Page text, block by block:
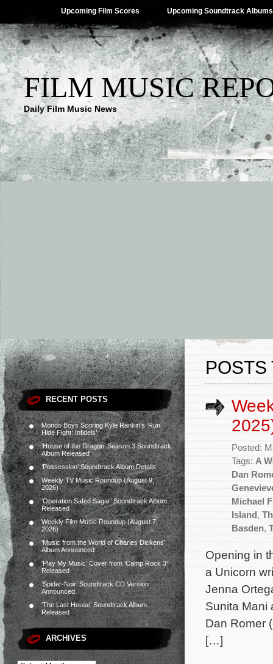
Upcoming Film Scores Upcoming Soundtrack Albums
FILM MUSIC
Daily Film Music News
RECENT POSTS
Mondo Boys Scoring Kyle Rankin’s ‘Run
Hide Fight: Infidels’
‘House of the Dragon’ Season 3 Soundtrack
Album Released
‘Possession’ Soundtrack Album Details
Weekly TV Music Roundup (August 9,
2026)
‘Operation Safed Sagar’ Soundtrack Album
Released
Weekly Film Music Roundup (August 7,
2026)
‘Music from the World of Charles Dickens’
Album Announced
‘Play My Music’ Cover from ‘Camp Rock 3’
Released
‘Spider-Noir’ Soundtrack CD Version
Announced
‘The Last House’ Soundtrack Album
Released
ARCHIVES
POSTS
Posted:
Tags: A
Dan
Michael
Island ,
Basden,
Opening in
a Unicorn
Jenna
Sunita Mani
Dan Romer
[…]